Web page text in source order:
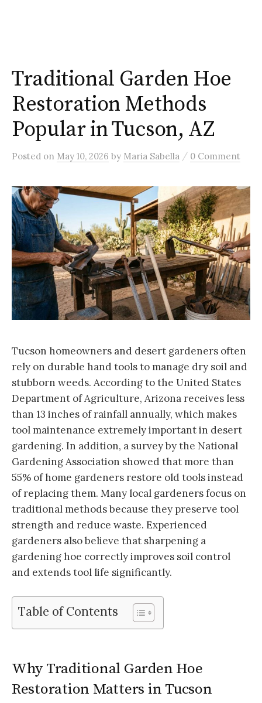
Traditional Garden Hoe
Restoration Methods
Popular in Tucson, AZ
Posted on May 10, 2026 by Maria Sabella / 0 Comment
Tucson homeowners and desert gardeners often
rely on durable hand tools to manage dry soil and
stubborn weeds. According to the United States
Department of Agriculture, Arizona receives less
than 13 inches of rainfall annually, which makes
tool maintenance extremely important in desert
gardening. In addition, a survey by the National
Gardening Association showed that more than
55% of home gardeners restore old tools instead
of replacing them. Many local gardeners focus on
traditional methods because they preserve tool
strength and reduce waste. Experienced
gardeners also believe that sharpening a
gardening hoe correctly improves soil control
and extends tool life significantly.
Table of Contents
Why Traditional Garden Hoe
Restoration Matters in Tucson